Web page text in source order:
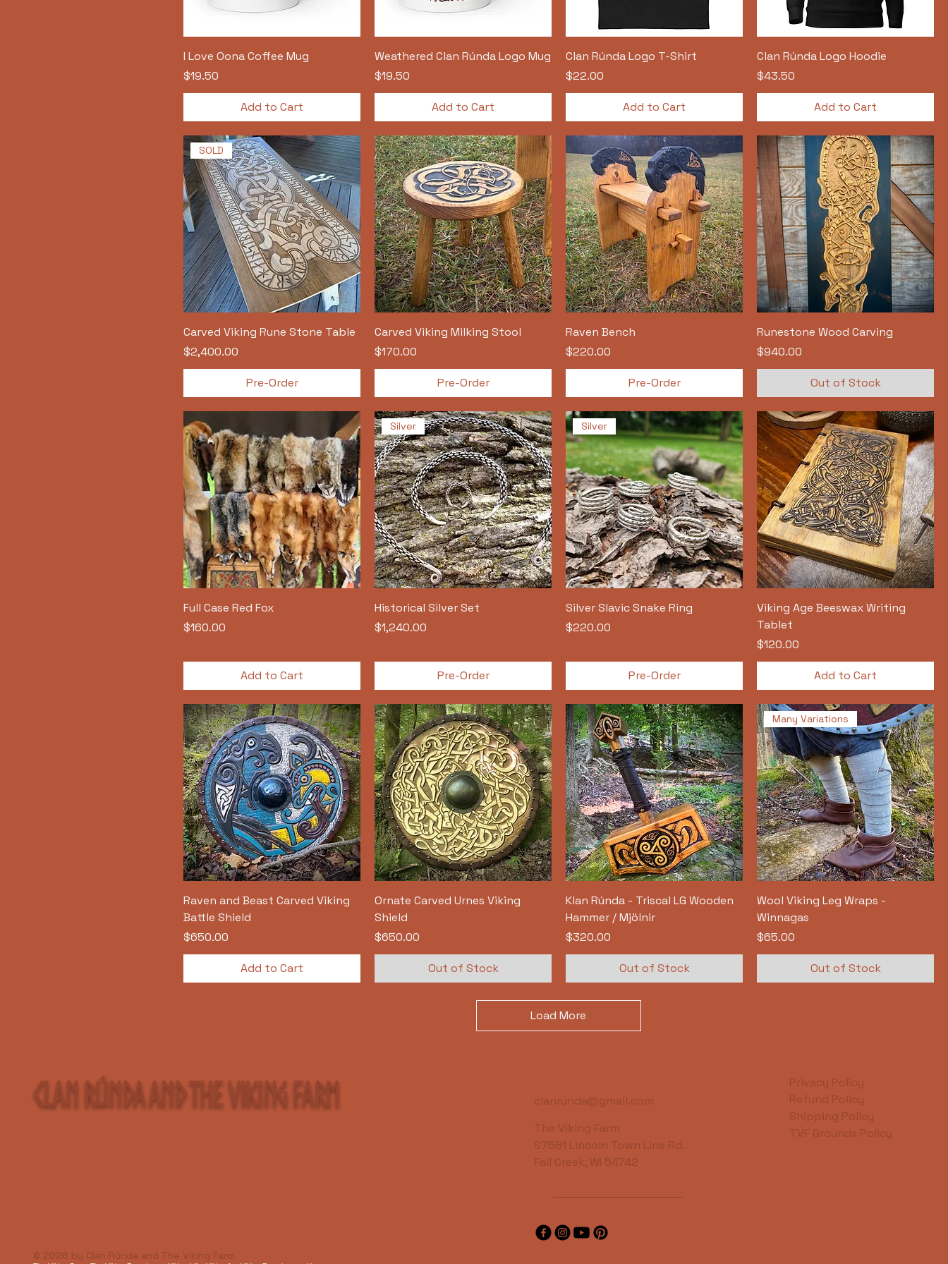
I Love Oona Coffee Mug
Price
$19.50
Add to Cart
Weathered Clan Rúnda Logo Mug
Price
$19.50
Add to Cart
Clan Rúnda Logo T-Shirt
Price
$22.00
Add to Cart
Clan Rúnda Logo Hoodie
Price
$43.50
Add to Cart
SOLD
Carved Viking Rune Stone Table
Price
$2,400.00
Pre-Order
Carved Viking Milking Stool
Price
$170.00
Pre-Order
Raven Bench
Price
$220.00
Pre-Order
Runestone Wood Carving
Price
$940.00
Out of Stock
Full Case Red Fox
Price
$160.00
Add to Cart
Silver
Historical Silver Set
Price
$1,240.00
Pre-Order
Silver
Silver Slavic Snake Ring
Price
$220.00
Pre-Order
Viking Age Beeswax Writing
Tablet
Price
$120.00
Add to Cart
Raven and Beast Carved Viking
Battle Shield
Price
$650.00
Add to Cart
Ornate Carved Urnes Viking
Shield
Price
$650.00
Out of Stock
Klan Rúnda - Triscal LG Wooden
Hammer / Mjölnir
Price
$320.00
Out of Stock
Many Variations
Wool Viking Leg Wraps -
Winnagas
Price
$65.00
Out of Stock
Load More
Clan Rúnda and The Viking Farm
clanrunda@gmail.com
The Viking Farm
S7581 Lincoln Town Line Rd.
Fall Creek, WI 54742
Privacy Policy
Refund Policy
Shipping Policy
TVF Grounds Policy
© 2026 by Clan Rúnda and The Viking Farm.